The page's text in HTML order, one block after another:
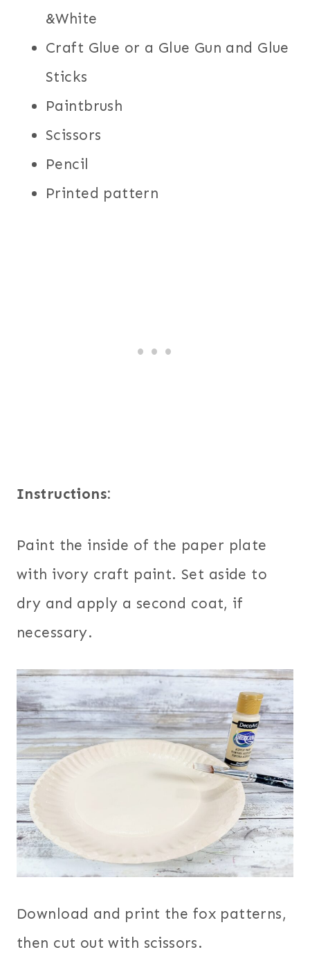
&White
Craft Glue or a Glue Gun and Glue
Sticks
Paintbrush
Scissors
Pencil
Printed pattern
Instructions:
Paint the inside of the paper plate
with ivory craft paint. Set aside to
dry and apply a second coat, if
necessary.
Download and print the fox patterns,
then cut out with scissors.